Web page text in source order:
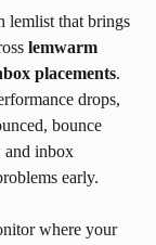
lemlist that brings
lemwarm
placements.
drops,
bounce
and inbox
early.
where your